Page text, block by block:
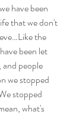
have been
that we don't
the
been let
people
we stopped
stopped
what's